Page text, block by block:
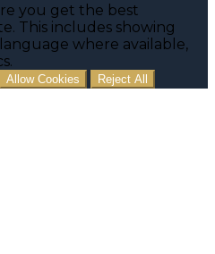
you get the best
This includes showing
where available,
Allow Cookies Reject All